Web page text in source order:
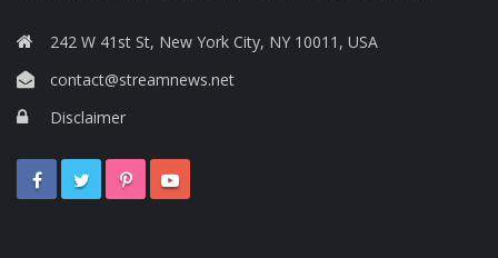
242 W 41st St, New York City, NY 10011, USA
contact@streamnews.net
Disclaimer